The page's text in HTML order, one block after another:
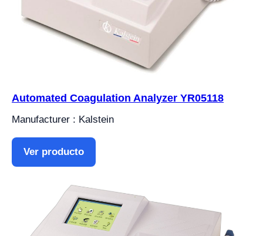
Automated Coagulation Analyzer YR05118
Manufacturer : Kalstein
Ver producto